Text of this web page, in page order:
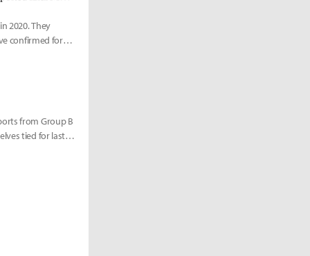
2020. They
confirmed for
from Group B
tied for last